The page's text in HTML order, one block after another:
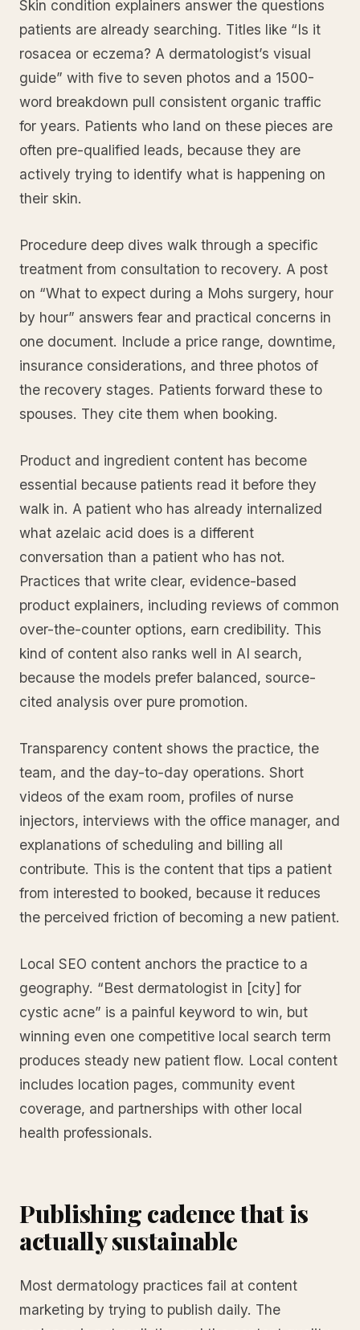
Skin condition explainers answer the questions
patients are already searching. Titles like “Is it
rosacea or eczema? A dermatologist’s visual
guide” with five to seven photos and a 1500-
word breakdown pull consistent organic traffic
for years. Patients who land on these pieces are
often pre-qualified leads, because they are
actively trying to identify what is happening on
their skin.
Procedure deep dives walk through a specific
treatment from consultation to recovery. A post
on “What to expect during a Mohs surgery, hour
by hour” answers fear and practical concerns in
one document. Include a price range, downtime,
insurance considerations, and three photos of
the recovery stages. Patients forward these to
spouses. They cite them when booking.
Product and ingredient content has become
essential because patients read it before they
walk in. A patient who has already internalized
what azelaic acid does is a different
conversation than a patient who has not.
Practices that write clear, evidence-based
product explainers, including reviews of common
over-the-counter options, earn credibility. This
kind of content also ranks well in AI search,
because the models prefer balanced, source-
cited analysis over pure promotion.
Transparency content shows the practice, the
team, and the day-to-day operations. Short
videos of the exam room, profiles of nurse
injectors, interviews with the office manager, and
explanations of scheduling and billing all
contribute. This is the content that tips a patient
from interested to booked, because it reduces
the perceived friction of becoming a new patient.
Local SEO content anchors the practice to a
geography. “Best dermatologist in [city] for
cystic acne” is a painful keyword to win, but
winning even one competitive local search term
produces steady new patient flow. Local content
includes location pages, community event
coverage, and partnerships with other local
health professionals.
Publishing cadence that is
actually sustainable
Most dermatology practices fail at content
marketing by trying to publish daily. The